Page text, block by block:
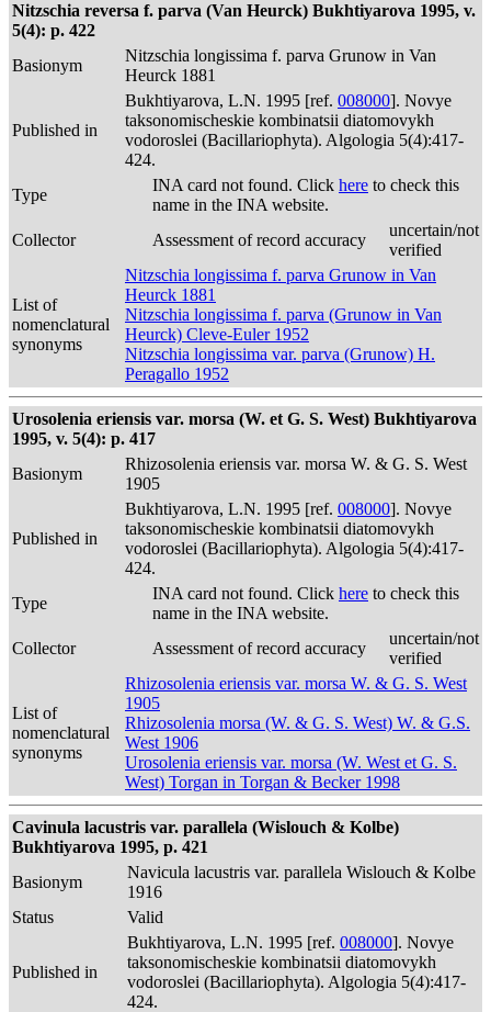
Nitzschia reversa f. parva (Van Heurck) Bukhtiyarova 1995, v.
5(4): p. 422
Basionym
Nitzschia longissima f. parva Grunow in Van
Heurck 1881
Published in
Bukhtiyarova, L.N. 1995 [ref. 008000]. Novye
taksonomischeskie kombinatsii diatomovykh
vodoroslei (Bacillariophyta). Algologia 5(4):417-
424.
Type
INA card not found. Click here to check this
name in the INA website.
Collector
Assessment of record accuracy
uncertain/not
verified
List of
nomenclatural
synonyms
Nitzschia longissima f. parva Grunow in Van
Heurck 1881
Nitzschia longissima f. parva (Grunow in Van
Heurck) Cleve-Euler 1952
Nitzschia longissima var. parva (Grunow) H.
Peragallo 1952
Urosolenia eriensis var. morsa (W. et G. S. West) Bukhtiyarova
1995, v. 5(4): p. 417
Basionym
Rhizosolenia eriensis var. morsa W. & G. S. West
1905
Published in
Bukhtiyarova, L.N. 1995 [ref. 008000]. Novye
taksonomischeskie kombinatsii diatomovykh
vodoroslei (Bacillariophyta). Algologia 5(4):417-
424.
Type
INA card not found. Click here to check this
name in the INA website.
Collector
Assessment of record accuracy
uncertain/not
verified
List of
nomenclatural
synonyms
Rhizosolenia eriensis var. morsa W. & G. S. West
1905
Rhizosolenia morsa (W. & G. S. West) W. & G.S.
West 1906
Urosolenia eriensis var. morsa (W. West et G. S.
West) Torgan in Torgan & Becker 1998
Cavinula lacustris var. parallela (Wislouch & Kolbe)
Bukhtiyarova 1995, p. 421
Basionym
Navicula lacustris var. parallela Wislouch & Kolbe
1916
Status
Valid
Published in
Bukhtiyarova, L.N. 1995 [ref. 008000]. Novye
taksonomischeskie kombinatsii diatomovykh
vodoroslei (Bacillariophyta). Algologia 5(4):417-
424.